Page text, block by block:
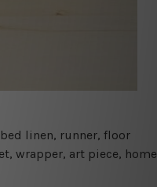
linen, runner, floor
wrapper, art piece, home